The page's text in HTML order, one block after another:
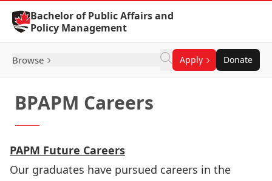
Skip to Content
Bachelor of Public Affairs and
Policy Management
Browse Apply Donate
BPAPM Careers
PAPM Future Careers
Our graduates have pursued careers in the